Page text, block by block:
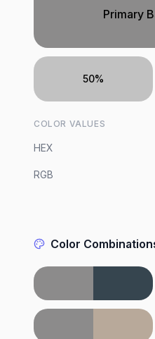
Primary
50%
COLOR VALUES
HEX
RGB
Color